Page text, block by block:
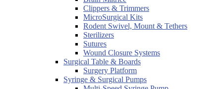
Clippers & Trimmers
MicroSurgical Kits
Rodent Swivel, Mount & Tethers
Sterilizers
Sutures
Wound Closure Systems
Surgical Table & Boards
Surgery Platform
Syringe & Surgical Pumps